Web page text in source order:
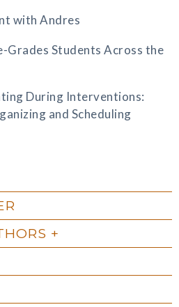
with Andres
Grades Students Across the
During Interventions:
and Scheduling